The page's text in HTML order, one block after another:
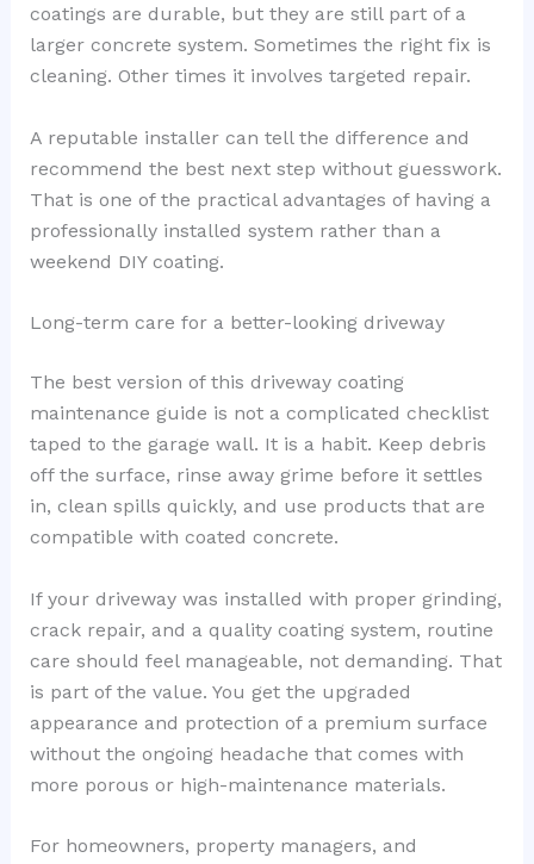
coatings are durable, but they are still part of a
larger concrete system. Sometimes the right fix is
cleaning. Other times it involves targeted repair.
A reputable installer can tell the difference and
recommend the best next step without guesswork.
That is one of the practical advantages of having a
professionally installed system rather than a
weekend DIY coating.
Long-term care for a better-looking driveway
The best version of this driveway coating
maintenance guide is not a complicated checklist
taped to the garage wall. It is a habit. Keep debris
off the surface, rinse away grime before it settles
in, clean spills quickly, and use products that are
compatible with coated concrete.
If your driveway was installed with proper grinding,
crack repair, and a quality coating system, routine
care should feel manageable, not demanding. That
is part of the value. You get the upgraded
appearance and protection of a premium surface
without the ongoing headache that comes with
more porous or high-maintenance materials.
For homeowners, property managers, and